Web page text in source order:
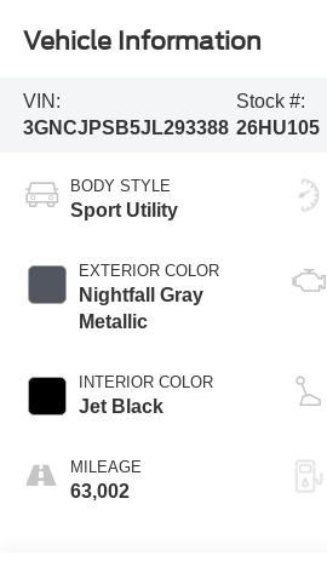
Vehicle Information
VIN:
3GNCJPSB5JL293388
Stock #:
26HU105
BODY STYLE
Sport Utility
EXTERIOR COLOR
Nightfall Gray
Metallic
INTERIOR COLOR
Jet Black
MILEAGE
63,002